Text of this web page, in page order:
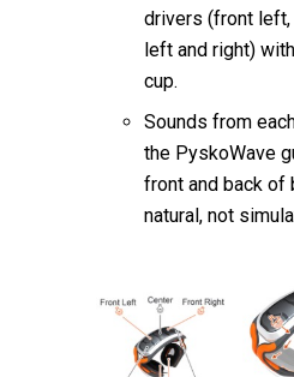
drivers (front left,
left and right)
cup.
Sounds from
the PyskoWave
front and back of
natural, not